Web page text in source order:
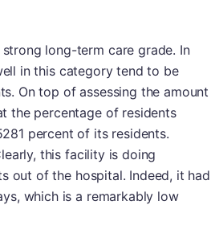
long-term care grade. In
in this category tend to be
On top of assessing the amount
the percentage of residents
percent of its residents.
this facility is doing
out of the hospital. Indeed, it had
which is a remarkably low